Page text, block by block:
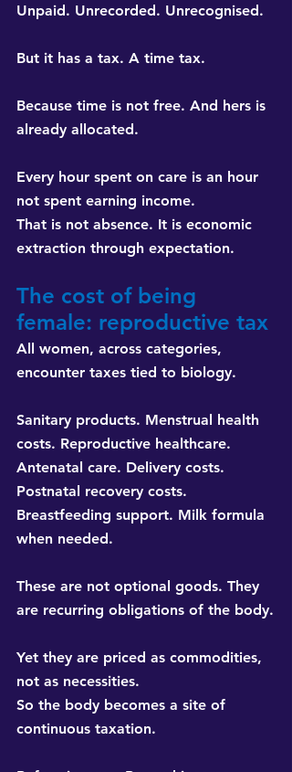
Unpaid. Unrecorded. Unrecognised.
But it has a tax. A time tax.
Because time is not free. And hers is
already allocated.
Every hour spent on care is an hour
not spent earning income.
That is not absence. It is economic
extraction through expectation.
The cost of being
female: reproductive tax
All women, across categories,
encounter taxes tied to biology.
Sanitary products. Menstrual health
costs. Reproductive healthcare.
Antenatal care. Delivery costs.
Postnatal recovery costs.
Breastfeeding support. Milk formula
when needed.
These are not optional goods. They
are recurring obligations of the body.
Yet they are priced as commodities,
not as necessities.
So the body becomes a site of
continuous taxation.